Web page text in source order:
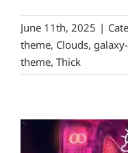
June 11th, 2025 |
theme, Clouds,
theme, Thick